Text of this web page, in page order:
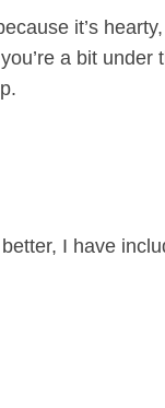
it’s
a bit under
I have